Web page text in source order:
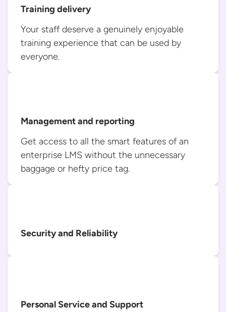
Training delivery
Your staff deserve a genuinely enjoyable
training experience that can be used by
everyone.
Management and reporting
Get access to all the smart features of an
enterprise LMS without the unnecessary
baggage or hefty price tag.
Security and Reliability
Personal Service and Support